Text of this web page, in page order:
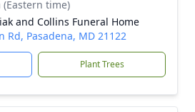
(Eastern time)
and Collins Funeral Home
Rd, Pasadena, MD 21122
Plant Trees